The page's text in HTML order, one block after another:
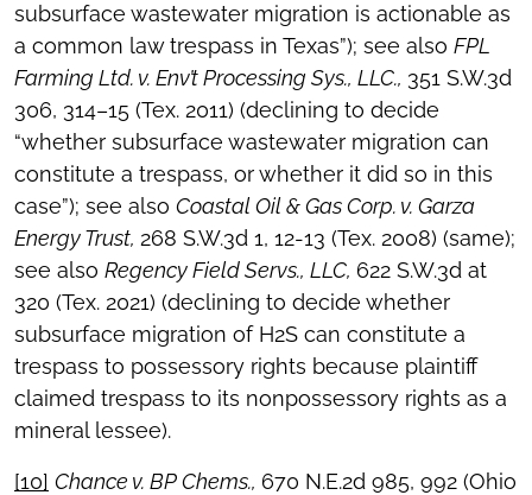
subsurface wastewater migration is actionable as
a common law trespass in Texas”); see also FPL
Farming Ltd. v. Env’t Processing Sys., LLC., 351 S.W.3d
306, 314–15 (Tex. 2011) (declining to decide
“whether subsurface wastewater migration can
constitute a trespass, or whether it did so in this
case”); see also Coastal Oil & Gas Corp. v. Garza
Energy Trust, 268 S.W.3d 1, 12-13 (Tex. 2008) (same);
see also Regency Field Servs., LLC, 622 S.W.3d at
320 (Tex. 2021) (declining to decide whether
subsurface migration of H2S can constitute a
trespass to possessory rights because plaintiff
claimed trespass to its nonpossessory rights as a
mineral lessee).
[10] Chance v. BP Chems., 670 N.E.2d 985, 992 (Ohio